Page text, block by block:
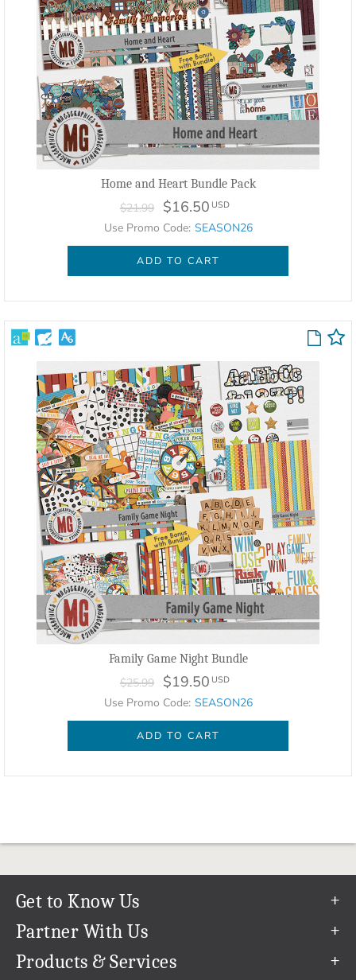
Home and Heart Bundle Pack
$21.99 $16.50 USD
Use Promo Code: SEASON26
ADD TO CART
Family Game Night Bundle
$25.99 $19.50 USD
Use Promo Code: SEASON26
ADD TO CART
Get to Know Us
Our Story
Our Team
Partner With Us
Refer a Friend
Products & Services